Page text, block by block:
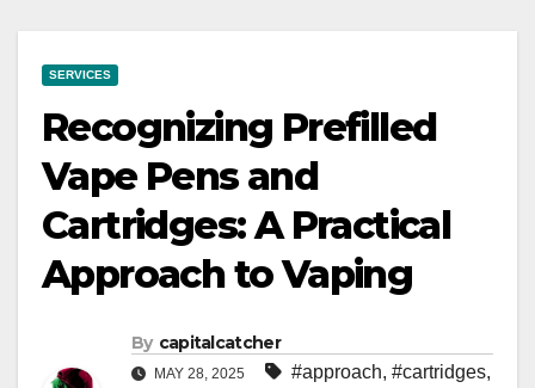
SERVICES
Recognizing Prefilled
Vape Pens and
Cartridges: A Practical
Approach to Vaping
By capitalcatcher
MAY 28, 2025 #approach, #cartridges,